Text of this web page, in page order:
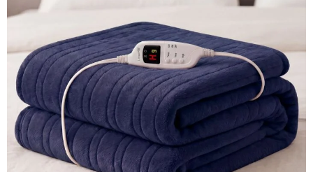
Benches
Benches
Gym
Accessories
Cardio
Treadmills
Elliptical
Cross
Trainers
Exercise